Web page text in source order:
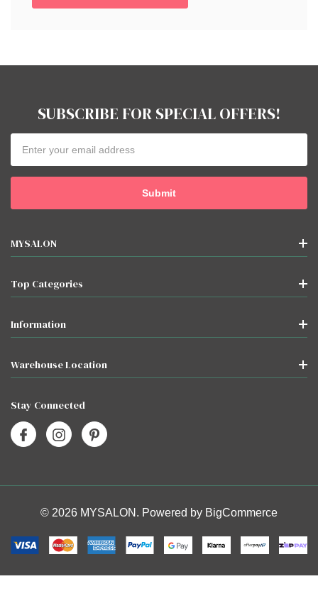
SUBSCRIBE FOR SPECIAL OFFERS!
Address
MYSALON
Top Categories
Information
Warehouse Location
Stay Connected
© 2026 MYSALON. Powered by BigCommerce